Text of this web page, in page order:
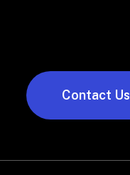
Contact Us